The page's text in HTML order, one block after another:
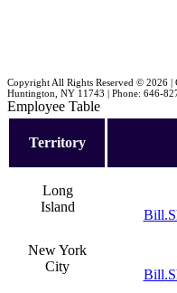
Copyright All Rights Reserved © 2026 |
Huntington, NY 11743 | Phone: 646-
Employee Table
Territory
Long
Island
New York
City